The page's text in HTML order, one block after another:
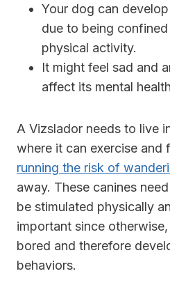
Your dog can
due to being
physical activity.
It might feel sad and
affect its mental
A Vizslador needs to live
where it can exercise and
running the risk of
away. These canines
be stimulated physically
important since
bored and therefore
behaviors.